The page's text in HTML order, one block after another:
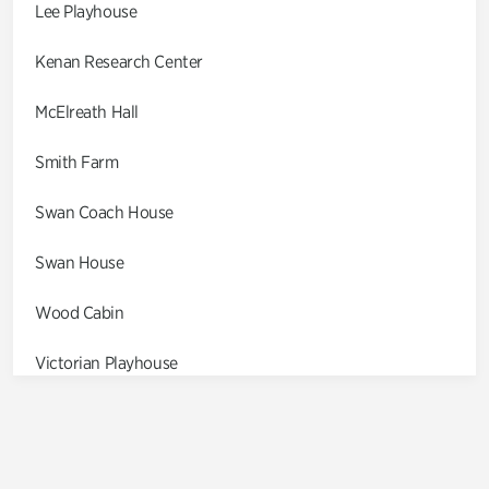
Lee Playhouse
Kenan Research Center
McElreath Hall
Smith Farm
Swan Coach House
Swan House
Wood Cabin
Victorian Playhouse